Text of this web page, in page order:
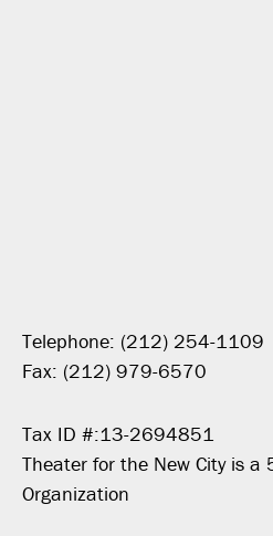
Telephone: (212) 254-1109
Fax: (212) 979-6570
Tax ID #:13-2694851
Theater for the New City is a
Organization